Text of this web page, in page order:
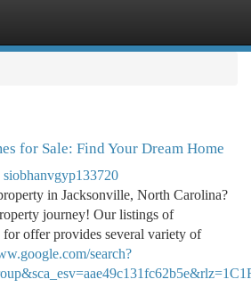
for Sale: Find Your Dream Home
siobhanvgyp133720
in Jacksonville, North Carolina?
journey! Our listings of
offer provides several variety of
search?